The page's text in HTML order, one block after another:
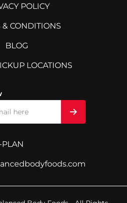
POLICY
& CONDITIONS
BLOG
LOCATIONS
PLAN